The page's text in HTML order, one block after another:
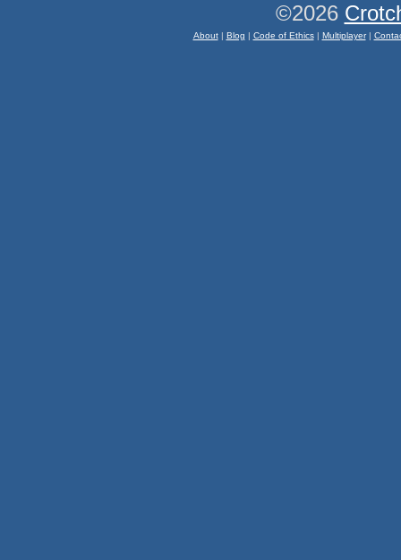
©2026
About| Blog | Code of Ethics| Multiplayer|